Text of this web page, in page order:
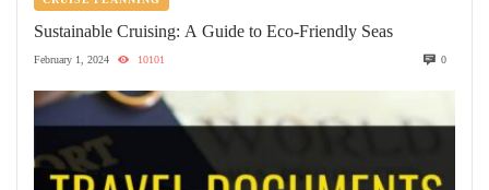
Sustainable Cruising: A Guide to Eco-Friendly Seas
February 1, 2024 10101 0